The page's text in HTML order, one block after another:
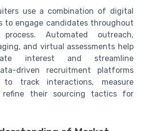
use a combination of digital
to engage candidates throughout
Automated outreach,
and virtual assessments help
interest and streamline
driven recruitment platforms
to track interactions, measure
refine their sourcing tactics for